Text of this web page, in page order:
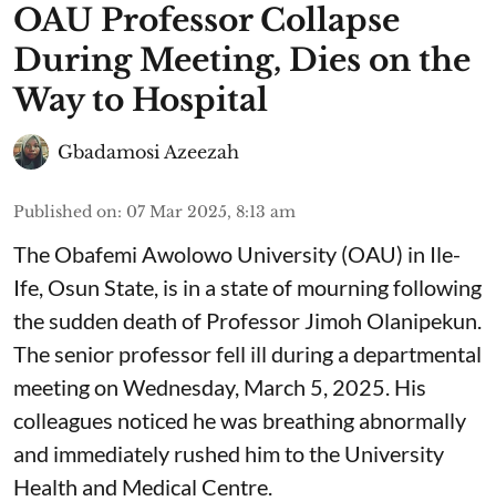
OAU Professor Collapse
During Meeting, Dies on the
Way to Hospital
Gbadamosi Azeezah
Published on: 07 Mar 2025, 8:13 am
The Obafemi Awolowo University (OAU) in Ile-
Ife, Osun State, is in a state of mourning following
the sudden death of Professor Jimoh Olanipekun.
The senior professor fell ill during a departmental
meeting on Wednesday, March 5, 2025. His
colleagues noticed he was breathing abnormally
and immediately rushed him to the University
Health and Medical Centre.